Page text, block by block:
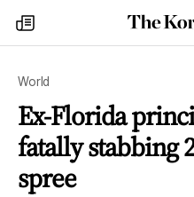
my
times
World
Ex-Florida
fatally stabbing
spree